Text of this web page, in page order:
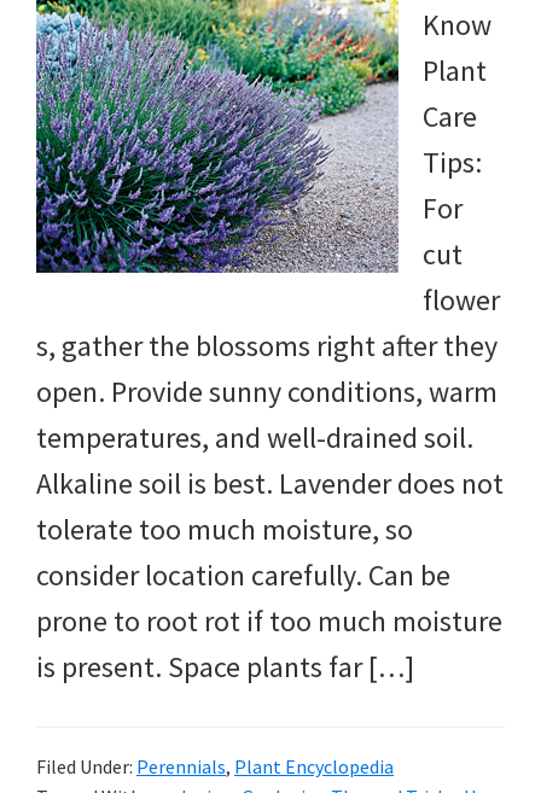
Know
Plant
Care
Tips:
For
cut
flower
s, gather the blossoms right after they
open. Provide sunny conditions, warm
temperatures, and well-drained soil.
Alkaline soil is best. Lavender does not
tolerate too much moisture, so
consider location carefully. Can be
prone to root rot if too much moisture
is present. Space plants far […]
Filed Under: Perennials, Plant Encyclopedia